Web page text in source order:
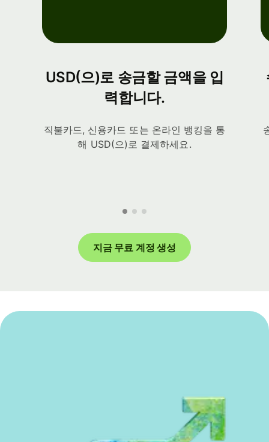
USD(으)로 송금할 금액을 입
력합니다.
직불카드, 신용카드 또는 온라인 뱅킹을 통
해 USD(으)로 결제하세요.
지금 무료 계정 생성